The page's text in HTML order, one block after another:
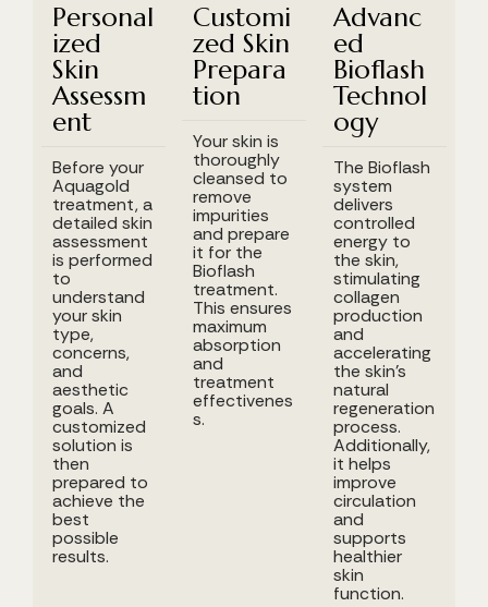
Personal
ized
Skin
Assessm
ent
Before your
Aquagold
treatment, a
detailed skin
assessment
is performed
to
understand
your skin
type,
concerns,
and
aesthetic
goals. A
customized
solution is
then
prepared to
achieve the
best
possible
results.
Customi
zed Skin
Prepara
tion
Your skin is
thoroughly
cleansed to
remove
impurities
and prepare
it for the
Bioflash
treatment.
This ensures
maximum
absorption
and
treatment
effectivenes
s.
Advanc
ed
Bioflash
Technol
ogy
The Bioflash
system
delivers
controlled
energy to
the skin,
stimulating
collagen
production
and
accelerating
the skin's
natural
regeneration
process.
Additionally,
it helps
improve
circulation
and
supports
healthier
skin
function.